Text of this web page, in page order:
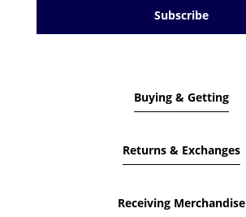
Subscribe
Buying & Getting
Returns & Exchanges
Receiving Merchandise